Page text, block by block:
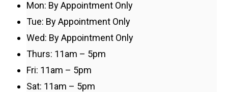
Mon: By Appointment Only
Tue: By Appointment Only
Wed: By Appointment Only
Thurs: 11am – 5pm
Fri: 11am – 5pm
Sat: 11am – 5pm